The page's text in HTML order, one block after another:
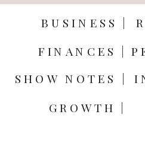
SHOW NOTES |
GROWTH |
FINANCES |
BUSINESS |